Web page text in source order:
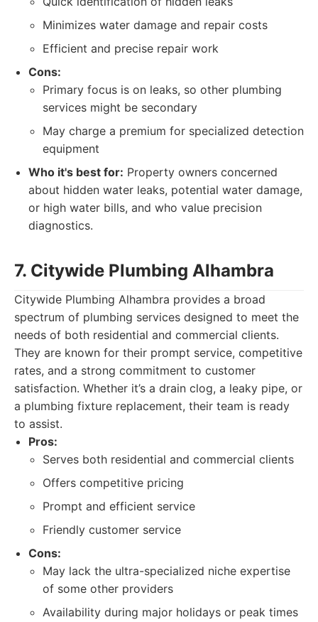
Minimizes water damage and repair costs
Efficient and precise repair work
Cons:
Primary focus is on leaks, so other plumbing
services might be secondary
May charge a premium for specialized detection
equipment
Who it's best for: Property owners concerned
about hidden water leaks, potential water damage,
or high water bills, and who value precision
diagnostics.
7. Citywide Plumbing Alhambra
Citywide Plumbing Alhambra provides a broad
spectrum of plumbing services designed to meet the
needs of both residential and commercial clients.
They are known for their prompt service, competitive
rates, and a strong commitment to customer
satisfaction. Whether it’s a drain clog, a leaky pipe, or
a plumbing fixture replacement, their team is ready
to assist.
Pros:
Serves both residential and commercial clients
Offers competitive pricing
Prompt and efficient service
Friendly customer service
Cons:
May lack the ultra-specialized niche expertise
of some other providers
Availability during major holidays or peak times